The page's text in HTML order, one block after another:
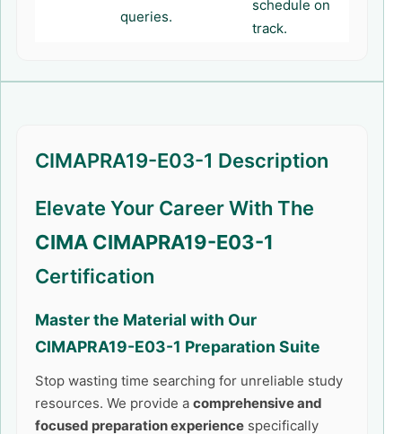
queries.
schedule on
track.
CIMAPRA19-E03-1 Description
Elevate Your Career With The
CIMA CIMAPRA19-E03-1
Certification
Master the Material with Our
CIMAPRA19-E03-1 Preparation Suite
Stop wasting time searching for unreliable study
resources. We provide a comprehensive and
focused preparation experience specifically